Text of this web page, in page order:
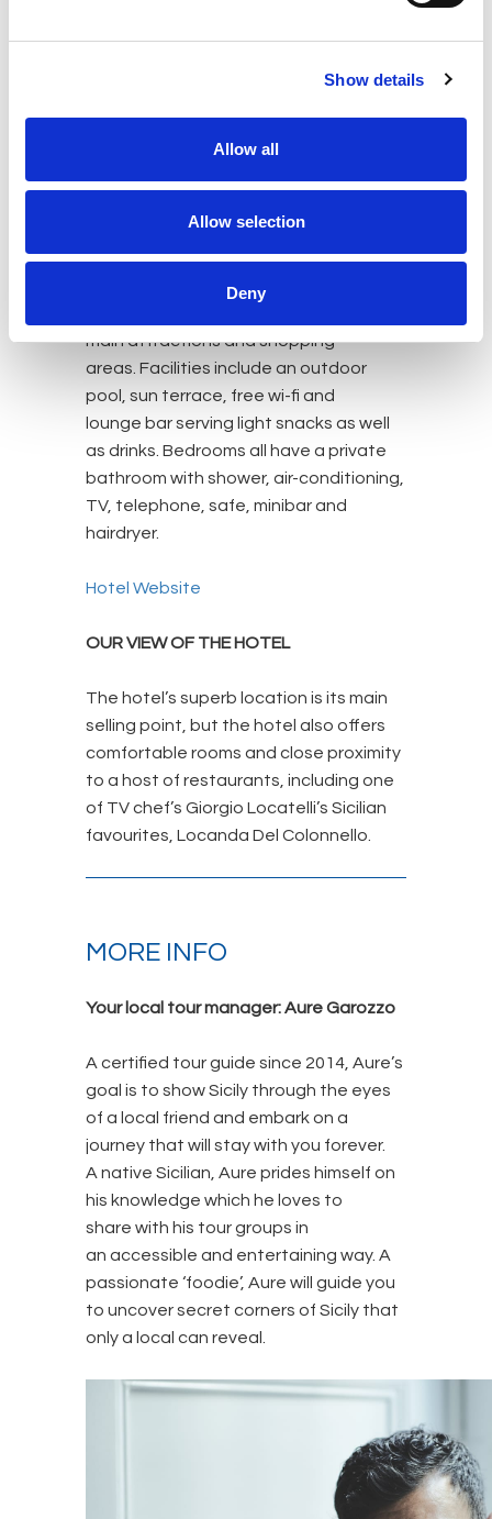
Show details
Allow all
Allow selection
Deny
HOTELS
The Hotel Modica Inn Centro is a small
and modern four-star hotel with just 35
rooms, located in the historic centre of
main attractions and shopping
areas. Facilities include an outdoor
pool, sun terrace, free wi-fi and
lounge bar serving light snacks as well
as drinks. Bedrooms all have a private
bathroom with shower, air-conditioning,
TV, telephone, safe, minibar and
hairdryer.
Hotel Website
OUR VIEW OF THE HOTEL
The hotel’s superb location is its main
selling point, but the hotel also offers
comfortable rooms and close proximity
to a host of restaurants, including one
of TV chef’s Giorgio Locatelli’s Sicilian
favourites, Locanda Del Colonnello.
MORE INFO
Your local tour manager: Aure Garozzo
A certified tour guide since 2014, Aure’s
goal is to show Sicily through the eyes
of a local friend and embark on a
journey that will stay with you forever.
A native Sicilian, Aure prides himself on
his knowledge which he loves to
share with his tour groups in
an accessible and entertaining way. A
passionate ‘foodie’, Aure will guide you
to uncover secret corners of Sicily that
only a local can reveal.